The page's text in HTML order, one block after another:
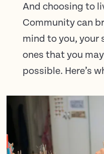
And choosing to
Community can
mind to you, your
ones that you
possible. Here’s